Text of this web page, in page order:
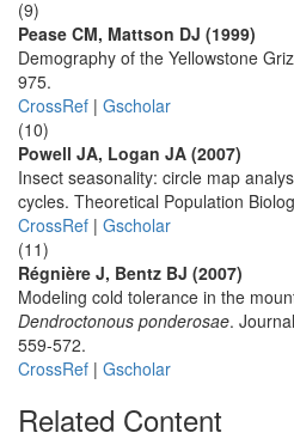
(9)
Pease CM, Mattson DJ (1999)
Demography of the Yellowstone
975.
CrossRef | Gscholar
(10)
Powell JA, Logan JA (2007)
Insect seasonality: circle map
cycles. Theoretical Population
CrossRef | Gscholar
(11)
Régnière J, Bentz BJ (2007)
Modeling cold tolerance in the
Dendroctonous ponderosae.
559-572.
CrossRef | Gscholar
Related Content